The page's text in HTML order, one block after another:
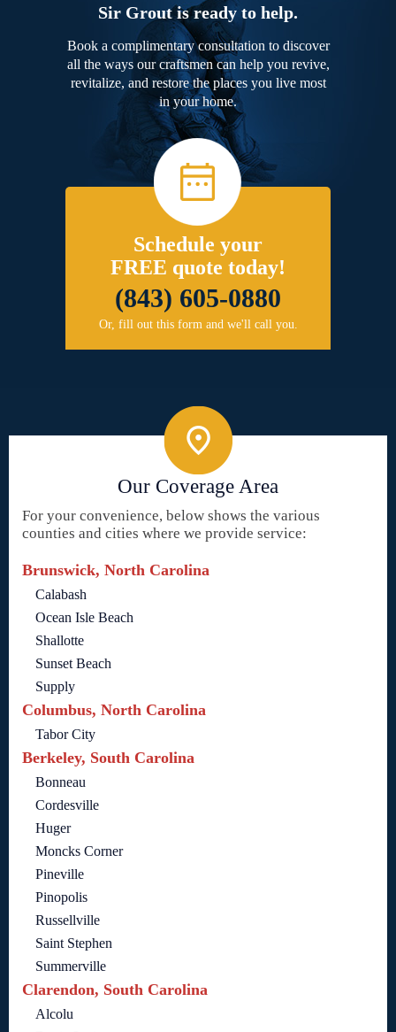
Sir Grout is ready to help.
Book a complimentary consultation to discover
all the ways our craftsmen can help you revive,
revitalize, and restore the places you live most
in your home.
Schedule your
FREE quote today!
(843) 605-0880
Or, fill out this form and we'll call you.
Our Coverage Area
For your convenience, below shows the various
counties and cities where we provide service:
Brunswick, North Carolina
Calabash
Ocean Isle Beach
Shallotte
Sunset Beach
Supply
Columbus, North Carolina
Tabor City
Berkeley, South Carolina
Bonneau
Cordesville
Huger
Moncks Corner
Pineville
Pinopolis
Russellville
Saint Stephen
Summerville
Clarendon, South Carolina
Alcolu